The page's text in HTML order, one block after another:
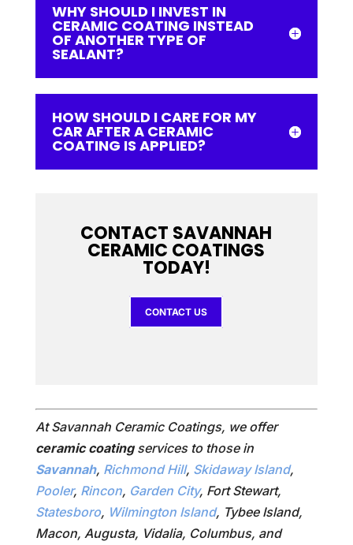
WHY SHOULD I INVEST IN
CERAMIC COATING INSTEAD
OF ANOTHER TYPE OF
SEALANT?
HOW SHOULD I CARE FOR MY
CAR AFTER A CERAMIC
COATING IS APPLIED?
CONTACT SAVANNAH
CERAMIC COATINGS
TODAY!
CONTACT US
At Savannah Ceramic Coatings, we offer
ceramic coatingservices to those in
Savannah, Richmond Hill, Skidaway Island,
Pooler, Rincon, Garden City, Fort Stewart,
Statesboro, Wilmington Island, Tybee Island,
Macon, Augusta, Vidalia, Columbus, and